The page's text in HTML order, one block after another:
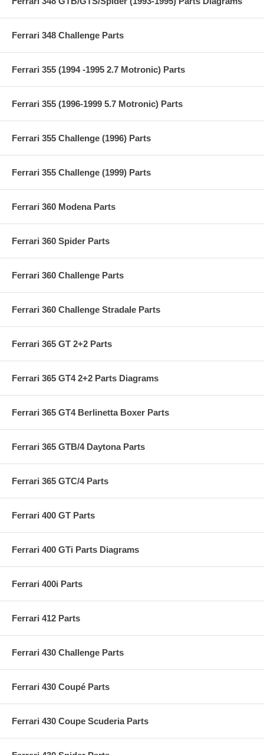
Ferrari 348 Challenge Parts
Ferrari 355 (1994 -1995 2.7 Motronic) Parts
Ferrari 355 (1996-1999 5.7 Motronic) Parts
Ferrari 355 Challenge (1996) Parts
Ferrari 355 Challenge (1999) Parts
Ferrari 360 Modena Parts
Ferrari 360 Spider Parts
Ferrari 360 Challenge Parts
Ferrari 360 Challenge Stradale Parts
Ferrari 365 GT 2+2 Parts
Ferrari 365 GT4 2+2 Parts Diagrams
Ferrari 365 GT4 Berlinetta Boxer Parts
Ferrari 365 GTB/4 Daytona Parts
Ferrari 365 GTC/4 Parts
Ferrari 400 GT Parts
Ferrari 400 GTi Parts Diagrams
Ferrari 400i Parts
Ferrari 412 Parts
Ferrari 430 Challenge Parts
Ferrari 430 Coupé Parts
Ferrari 430 Coupe Scuderia Parts